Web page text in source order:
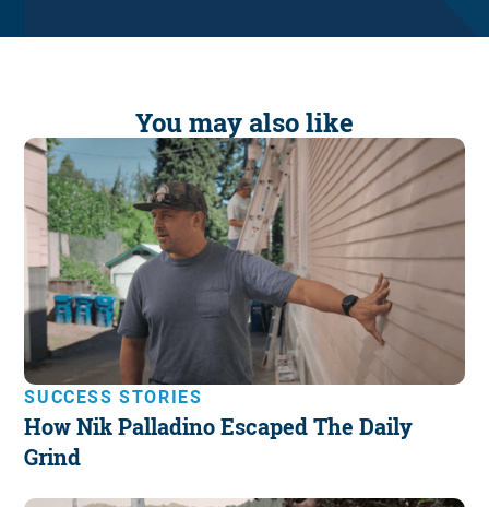
You may also like
SUCCESS STORIES
How Nik Palladino Escaped The Daily
Grind